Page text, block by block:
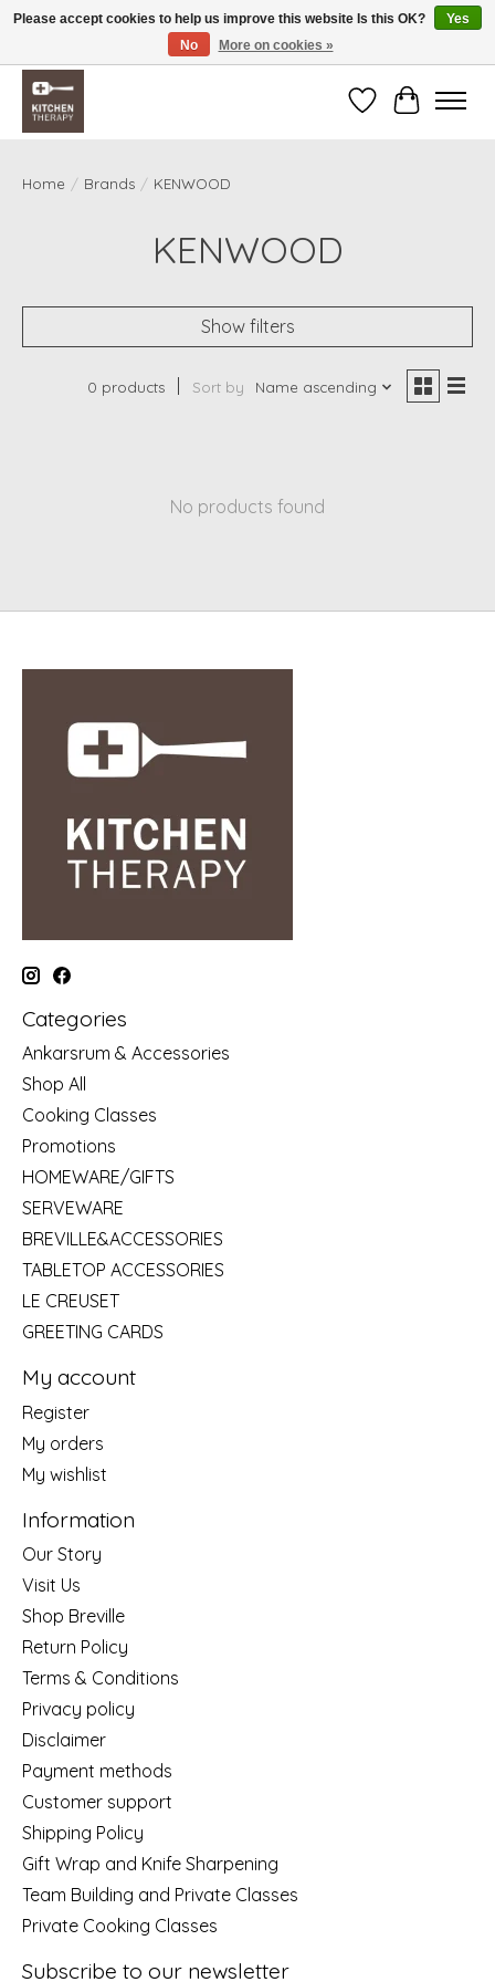
Free shipping over $200 *some conditions apply
WishlistCart
Home / Brands / KENWOOD
KENWOOD
Show filters
0 products Sort by Name ascending
No products found
Categories
Ankarsrum & Accessories
Shop All
Cooking Classes
Promotions
HOMEWARE/GIFTS
SERVEWARE
BREVILLE&ACCESSORIES
TABLETOP ACCESSORIES
LE CREUSET
GREETING CARDS
My account
Register
My orders
My wishlist
Information
Our Story
Visit Us
Shop Breville
Return Policy
Terms & Conditions
Privacy policy
Disclaimer
Payment methods
Customer support
Shipping Policy
Gift Wrap and Knife Sharpening
Team Building and Private Classes
Private Cooking Classes
Subscribe to our newsletter
Please accept cookies to help us improve this website Is this OK?
Yes
No
More on cookies »